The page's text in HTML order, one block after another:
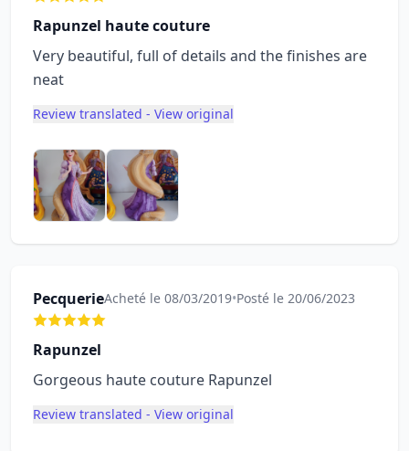
Rapunzel haute couture
Very beautiful, full of details and the finishes are
neat
Review translated - View original
PecquerieAcheté le 08/03/2019•Posté le 20/06/2023
Rapunzel
Gorgeous haute couture Rapunzel
Review translated - View original